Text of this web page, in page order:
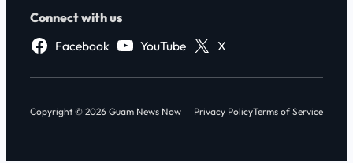
Connect with us
Facebook
YouTube X
Copyright © 2026 Guam News Now Privacy PolicyTerms of Service